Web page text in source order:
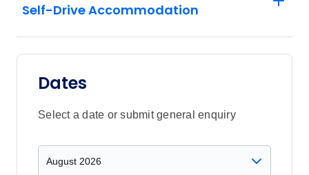
Self-Drive Accommodation
Dates
Select a date or submit general enquiry